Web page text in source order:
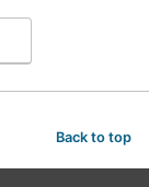
Back to top